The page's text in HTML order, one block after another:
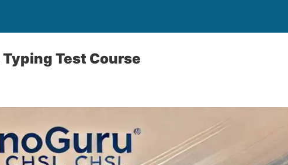
Typing Test Course